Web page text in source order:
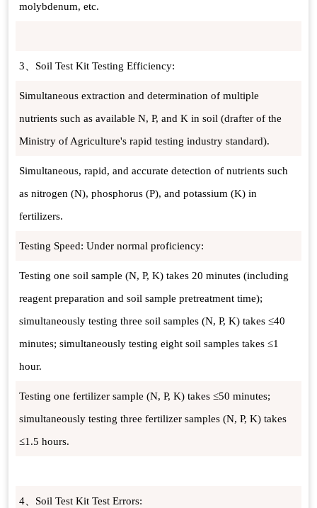
molybdenum, etc.
3、Soil Test Kit Testing Efficiency:
Simultaneous extraction and determination of multiple
nutrients such as available N, P, and K in soil (drafter of the
Ministry of Agriculture's rapid testing industry standard).
Simultaneous, rapid, and accurate detection of nutrients such
as nitrogen (N), phosphorus (P), and potassium (K) in
fertilizers.
Testing Speed: Under normal proficiency:
Testing one soil sample (N, P, K) takes 20 minutes (including
reagent preparation and soil sample pretreatment time);
simultaneously testing three soil samples (N, P, K) takes ≤40
minutes; simultaneously testing eight soil samples takes ≤1
hour.
Testing one fertilizer sample (N, P, K) takes ≤50 minutes;
simultaneously testing three fertilizer samples (N, P, K) takes
≤1.5 hours.
4、Soil Test Kit Test Errors: